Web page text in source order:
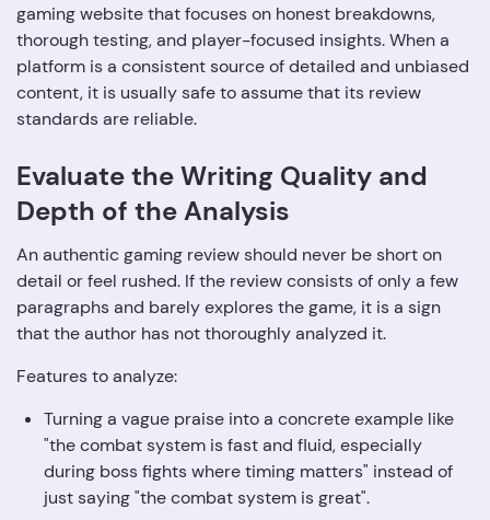
gaming website that focuses on honest breakdowns,
thorough testing, and player-focused insights. When a
platform is a consistent source of detailed and unbiased
content, it is usually safe to assume that its review
standards are ‍‌‍‍‌‍‌‍‍‌reliable.
Evaluate‍‌‍‍‌‍‌‍‍‌ the Writing Quality and
Depth of the Analysis
An authentic gaming review should never be short on
detail or feel rushed. If the review consists of only a few
paragraphs and barely explores the game, it is a sign
that the author has not thoroughly analyzed it.
Features to analyze:
Turning a vague praise into a concrete example like
"the combat system is fast and fluid, especially
during boss fights where timing matters" instead of
just saying "the combat system is great".